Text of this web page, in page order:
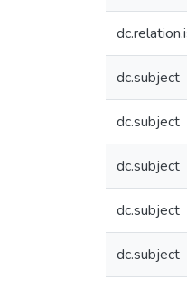
dc.subject
dc.subject
dc.subject
dc.subject
dc.subject